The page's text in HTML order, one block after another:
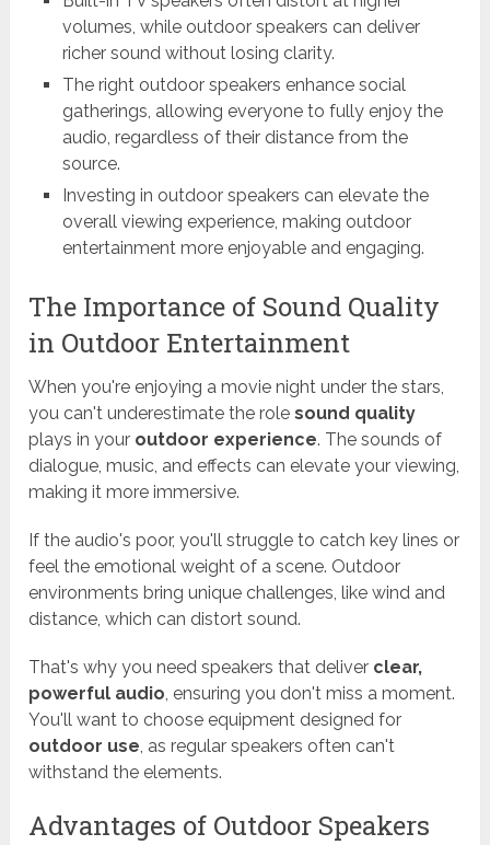
volumes, while outdoor speakers can deliver
richer sound without losing clarity.
The right outdoor speakers enhance social
gatherings, allowing everyone to fully enjoy the
audio, regardless of their distance from the
source.
Investing in outdoor speakers can elevate the
overall viewing experience, making outdoor
entertainment more enjoyable and engaging.
The Importance of Sound Quality
in Outdoor Entertainment
When you're enjoying a movie night under the stars,
you can't underestimate the rolesound quality
plays in your outdoor experience. The sounds of
dialogue, music, and effects can elevate your viewing,
making it more immersive.
If the audio's poor, you'll struggle to catch key lines or
feel the emotional weight of a scene. Outdoor
environments bring unique challenges, like wind and
distance, which can distort sound.
That's why you need speakers that deliver clear,
powerful audio, ensuring you don't miss a moment.
You'll want to choose equipment designed for
outdoor use, as regular speakers often can't
withstand the elements.
Advantages of Outdoor Speakers